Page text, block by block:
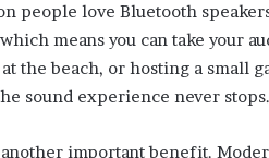
people love Bluetooth
means you can take your
the beach, or hosting a small
sound experience never stops.
important benefit.